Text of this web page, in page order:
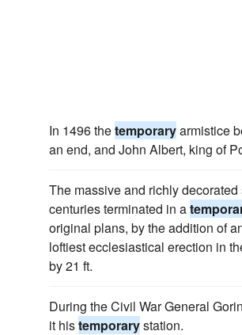
In 1496 thetemporaryarmistice
an end, and John Albert, king of
The massive and richly
centuries terminated in a
original plans, by the addition of
loftiest ecclesiastical erection in
by 21 ft.
During the Civil War General
it histemporarystation.